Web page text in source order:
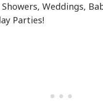
Weddings,
Parties!